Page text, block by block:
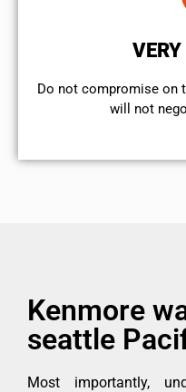
VERY
​Do not compromise on
will not
Kenmore
seattle
Most importantly,